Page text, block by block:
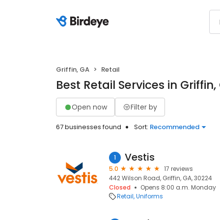
Griffin, GA Retail
Best Retail Services in Griffin,
Open now Filter by
67 businesses found Sort: Recommended
1 Vestis
5.0
17 reviews
442 Wilson Road, Griffin, GA, 30224
Closed
Opens 8:00 a.m. Monday
Retail Uniforms